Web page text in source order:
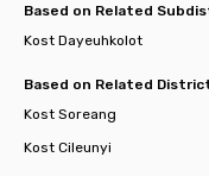
Based on Related
Kost Dayeuhkolot
Based on Related
Kost Soreang
Kost Cileunyi